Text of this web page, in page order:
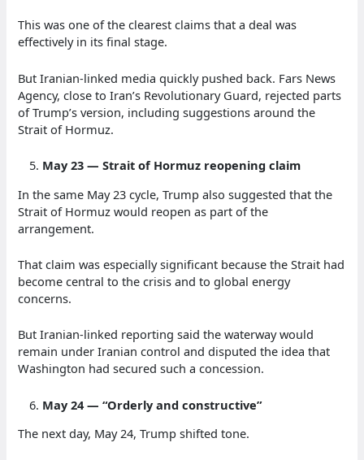
This was one of the clearest claims that a deal was
effectively in its final stage.
But Iranian-linked media quickly pushed back. Fars News
Agency, close to Iran’s Revolutionary Guard, rejected parts
of Trump’s version, including suggestions around the
Strait of Hormuz.
May 23 — Strait of Hormuz reopening claim
In the same May 23 cycle, Trump also suggested that the
Strait of Hormuz would reopen as part of the
arrangement.
That claim was especially significant because the Strait had
become central to the crisis and to global energy
concerns.
But Iranian-linked reporting said the waterway would
remain under Iranian control and disputed the idea that
Washington had secured such a concession.
May 24 — “Orderly and constructive”
The next day, May 24, Trump shifted tone.